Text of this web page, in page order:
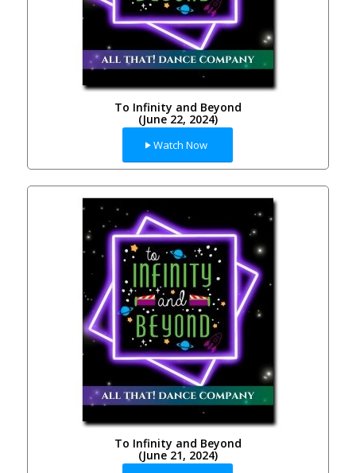
To Infinity and Beyond
(June 22, 2024)
Watch Now
To Infinity and Beyond
(June 21, 2024)